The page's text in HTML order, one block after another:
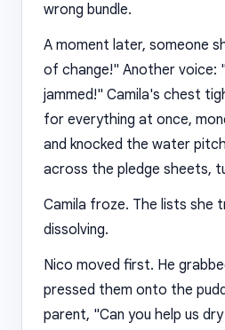
wrong bundle.
A moment later, someone
of change!" Another voice:
jammed!" Camila's chest
for everything at once,
and knocked the water
across the pledge sheets,
Camila froze. The lists she
dissolving.
Nico moved first. He
pressed them onto the
parent, "Can you help us